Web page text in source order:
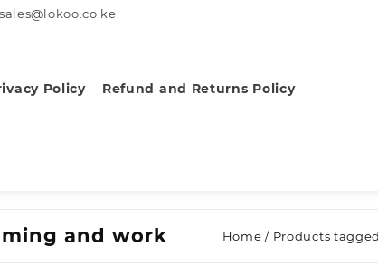
Policy Refund and Returns Policy
and work Home / Products